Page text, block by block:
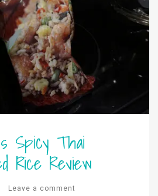
Spicy Thai
Rice Review
Leave a comment